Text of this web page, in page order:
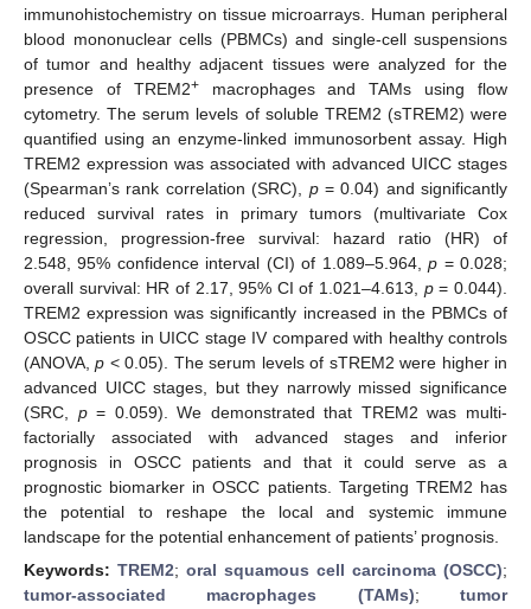
immunohistochemistry on tissue microarrays. Human peripheral
blood mononuclear cells (PBMCs) and single-cell suspensions
of tumor and healthy adjacent tissues were analyzed for the
presence of TREM2+macrophages and TAMs using flow
cytometry. The serum levels of soluble TREM2 (sTREM2) were
quantified using an enzyme-linked immunosorbent assay. High
TREM2 expression was associated with advanced UICC stages
(Spearman’s rank correlation (SRC), p= 0.04) and significantly
reduced survival rates in primary tumors (multivariate Cox
regression, progression-free survival: hazard ratio (HR) of
2.548, 95% confidence interval (CI) of 1.089–5.964,p = 0.028;
overall survival: HR of 2.17, 95% CI of 1.021–4.613, p= 0.044).
TREM2 expression was significantly increased in the PBMCs of
OSCC patients in UICC stage IV compared with healthy controls
(ANOVA,p < 0.05). The serum levels of sTREM2 were higher in
advanced UICC stages, but they narrowly missed significance
(SRC, p= 0.059). We demonstrated that TREM2 was multi-
factorially associated with advanced stages and inferior
prognosis in OSCC patients and that it could serve as a
prognostic biomarker in OSCC patients. Targeting TREM2 has
the potential to reshape the local and systemic immune
landscape for the potential enhancement of patients’ prognosis.
Keywords: TREM2; oral squamous cell carcinoma (OSCC);
tumor-associated macrophages (TAMs);tumor